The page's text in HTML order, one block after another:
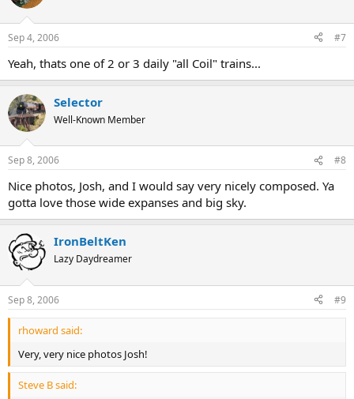
Sep 4, 2006 #7
Yeah, thats one of 2 or 3 daily "all Coil" trains...
Selector
Well-Known Member
Sep 8, 2006 #8
Nice photos, Josh, and I would say very nicely composed. Ya
gotta love those wide expanses and big sky.
IronBeltKen
Lazy Daydreamer
Sep 8, 2006 #9
rhoward said:
Very, very nice photos Josh!
Steve B said: